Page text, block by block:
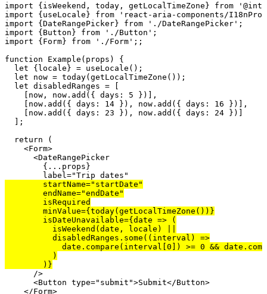
import { isWeekend , today , getLocalTimeZone } from
import { useLocale } from
'react-aria-components/
import {DateRangePicker} from './DateRangePicker'
import {Button} from './Button'
import {Form} from './Form' ;;
function Example( props ) {
let {locale} = useLocale ();
let
now = today( getLocalTimeZone ());
let disabledRanges = [
now , now . add ({ days : 5 })],
now . add ({ days : 14 }), now . add ({ days : 16 })],
now . add ({ days : 23 }), now . add ({ days : 24 })]
  ];
return (
    <
Form>
      <
DateRangePicker
        {...
props }
label ="Trip dates"
startName="startDate"
endName="endDate"
isRequired
minValue={ today( getLocalTimeZone ())}
isDateUnavailable={ date => (
isWeekend ( date , locale ) ||
disabledRanges . some (( interval ) =>
date . compare ( interval 0 ]) >= 0 && date .
          )
      />
      <
Button type="submit">Submit</Button>
    </
Form>